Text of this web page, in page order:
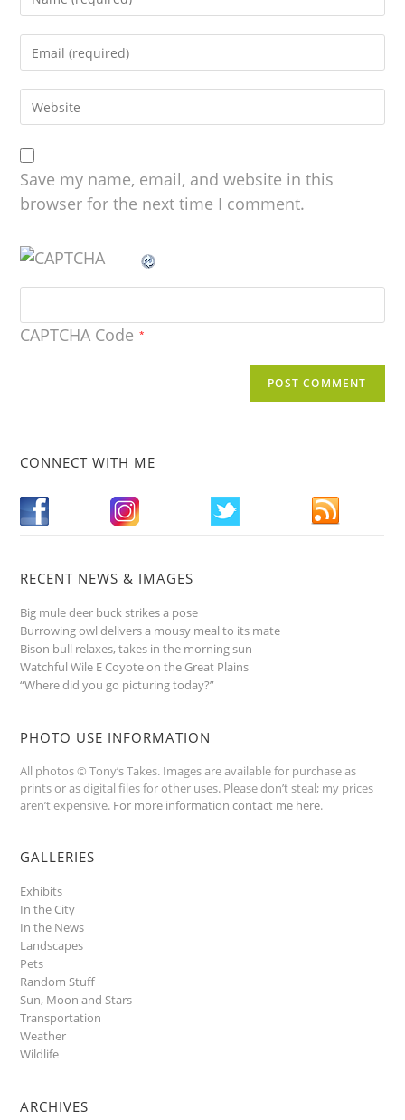
Save my name, email, and website in this
browser for the next time I comment.
CAPTCHA Code *
CONNECT WITH ME
RECENT NEWS & IMAGES
Big mule deer buck strikes a pose
Burrowing owl delivers a mousy meal to its mate
Bison bull relaxes, takes in the morning sun
Watchful Wile E Coyote on the Great Plains
“Where did you go picturing today?”
PHOTO USE INFORMATION
All photos © Tony’s Takes. Images are available for purchase as
prints or as digital files for other uses. Please don’t steal; my prices
aren’t expensive. For more information contact me here.
GALLERIES
Exhibits
In the City
In the News
Landscapes
Pets
Random Stuff
Sun, Moon and Stars
Transportation
Weather
Wildlife
ARCHIVES